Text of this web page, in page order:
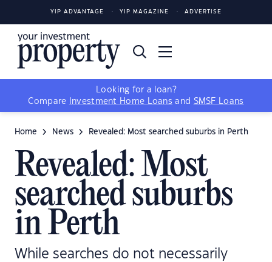
YIP ADVANTAGE YIP MAGAZINE ADVERTISE
Looking for a loan?
Compare
Investment Home Loans and SMSF Loans
Home News Revealed: Most searched suburbs in Perth
Revealed: Most
searched suburbs
in Perth
While searches do not necessarily